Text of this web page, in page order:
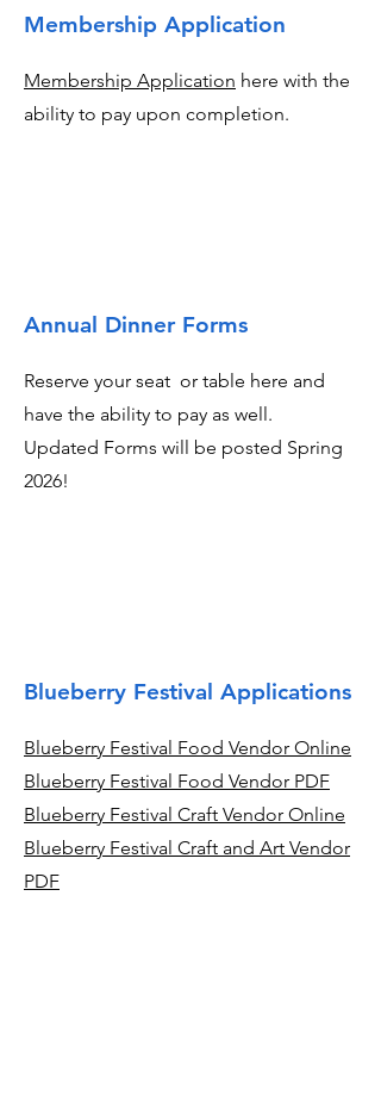
Membership Application
Membership Application here with the
ability to pay upon completion.
Annual Dinner Forms
Reserve your seat or table here and
have the ability to pay as well.
Updated Forms will be posted Spring
2026!
Blueberry Festival Applications
Blueberry Festival Food Vendor Online
Blueberry Festival Food Vendor PDF
Blueberry Festival Craft Vendor Online
Blueberry Festival Craft and Art Vendor
PDF